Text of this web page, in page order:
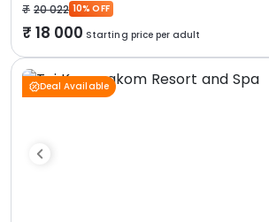
20 022 10% OFF
18 000 Starting price per adult
Deal Available